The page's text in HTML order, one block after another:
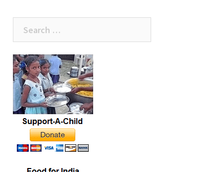
depending on how well
the pilot school does in
Kumasi. The meeting
commenced at 1:30 p.m.
with prayer,…
for: